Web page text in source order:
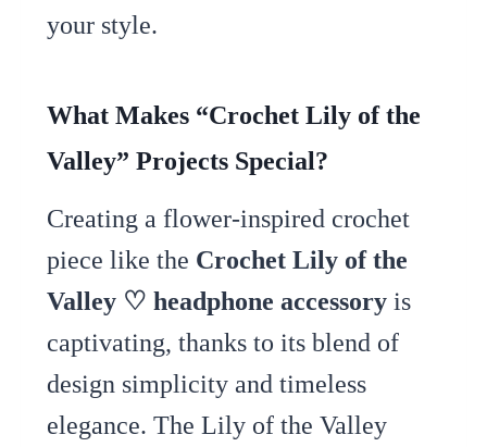
your style.
What Makes “Crochet Lily of the
Valley” Projects Special?
Creating a flower-inspired crochet
piece like the Crochet Lily of the
Valley ♡ headphone accessoryis
captivating, thanks to its blend of
design simplicity and timeless
elegance. The Lily of the Valley